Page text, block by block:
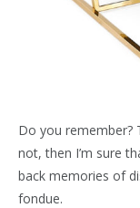
Do you remember?
not, then I’m sure
back memories of
fondue.